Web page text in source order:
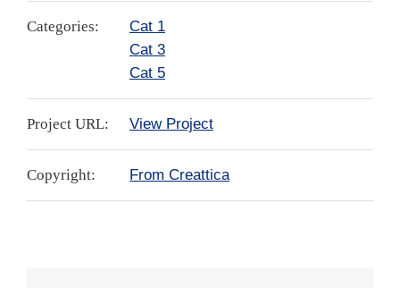
Categories:
Cat 1
Cat 3
Cat 5
Project URL: View Project
Copyright: From Creattica